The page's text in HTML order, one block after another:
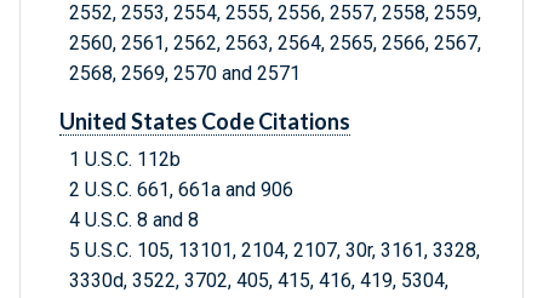
2552, 2553, 2554, 2555, 2556, 2557, 2558, 2559,
2560, 2561, 2562, 2563, 2564, 2565, 2566, 2567,
2568, 2569, 2570 and 2571
United States Code Citations
1 U.S.C. 112b
2 U.S.C. 661, 661a and 906
4 U.S.C. 8 and 8
5 U.S.C. 105, 13101, 2104, 2107, 30r, 3161, 3328,
3330d, 3522, 3702, 405, 415, 416, 419, 5304,